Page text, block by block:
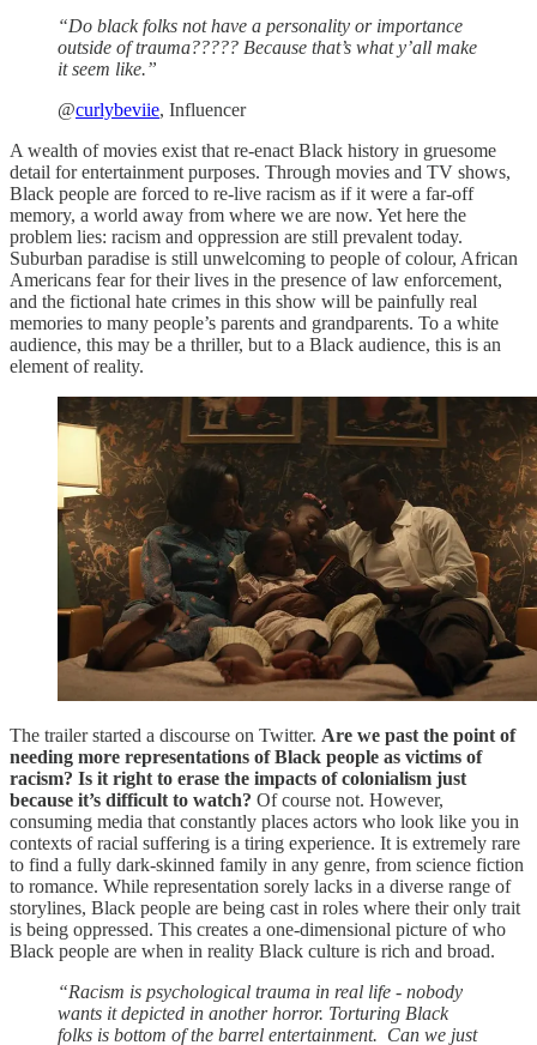
“Do black folks not have a personality or importance
outside of trauma????? Because that’s what y’all make
it seem like.”
@curlybeviie, Influencer
A wealth of movies exist that re-enact Black history in gruesome
detail for entertainment purposes. Through movies and TV shows,
Black people are forced to re-live racism as if it were a far-off
memory, a world away from where we are now. Yet here the
problem lies: racism and oppression are still prevalent today.
Suburban paradise is still unwelcoming to people of colour, African
Americans fear for their lives in the presence of law enforcement,
and the fictional hate crimes in this show will be painfully real
memories to many people’s parents and grandparents. To a white
audience, this may be a thriller, but to a Black audience, this is an
element of reality.
The trailer started a discourse on Twitter. Are we past the point of
needing more representations of Black people as victims of
racism? Is it right to erase the impacts of colonialism just
because it’s difficult to watch? Of course not. However,
consuming media that constantly places actors who look like you in
contexts of racial suffering is a tiring experience. It is extremely rare
to find a fully dark-skinned family in any genre, from science fiction
to romance. While representation sorely lacks in a diverse range of
storylines, Black people are being cast in roles where their only trait
is being oppressed. This creates a one-dimensional picture of who
Black people are when in reality Black culture is rich and broad.
“Racism is psychological trauma in real life - nobody
wants it depicted in another horror. Torturing Black
folks is bottom of the barrel entertainment. Can we just